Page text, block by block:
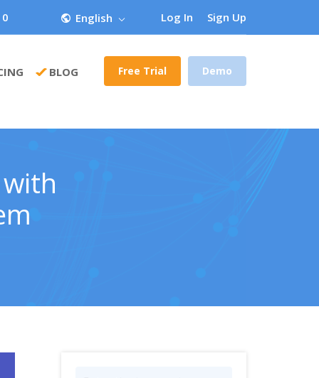
English Log In Sign Up
BLOG Free Trial Demo